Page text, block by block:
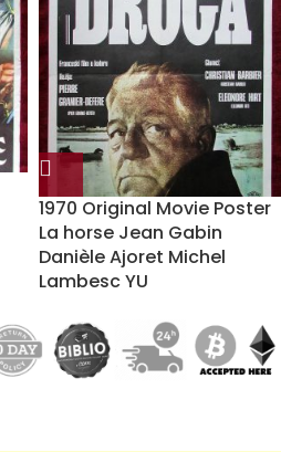
1970 Original Movie Poster
La horse Jean Gabin
Danièle Ajoret Michel
Lambesc YU